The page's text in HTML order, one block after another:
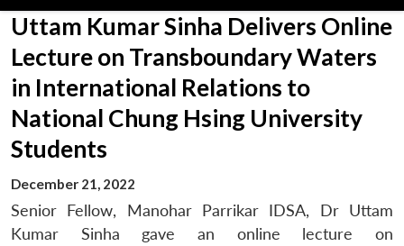
Uttam Kumar Sinha Delivers Online
Lecture on Transboundary Waters
in International Relations to
National Chung Hsing University
Students
December 21, 2022
Senior Fellow, Manohar Parrikar IDSA, Dr Uttam
Kumar Sinha gave an online lecture on